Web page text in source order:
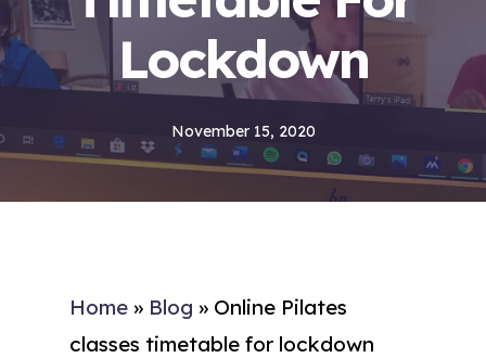
Lockdown
November 15, 2020
Home » Blog » Online Pilates
classes timetable for lockdown